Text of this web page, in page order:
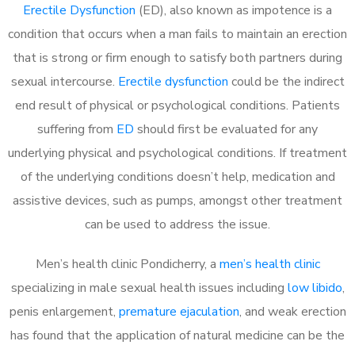
Erectile Dysfunction (ED), also known as impotence is a
condition that occurs when a man fails to maintain an erection
that is strong or firm enough to satisfy both partners during
sexual intercourse. Erectile dysfunction could be the indirect
end result of physical or psychological conditions. Patients
suffering from ED should first be evaluated for any
underlying physical and psychological conditions. If treatment
of the underlying conditions doesn’t help, medication and
assistive devices, such as pumps, amongst other treatment
can be used to address the issue.
Men’s health clinic Pondicherry, a men’s health clinic
specializing in male sexual health issues including low libido,
penis enlargement, premature ejaculation, and weak erection
has found that the application of natural medicine can be the